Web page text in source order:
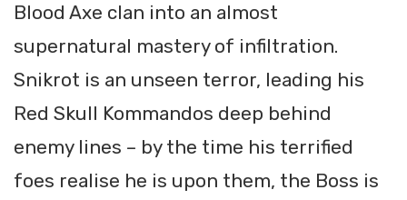
Blood Axe clan into an almost
supernatural mastery of infiltration.
Snikrot is an unseen terror, leading his
Red Skull Kommandos deep behind
enemy lines – by the time his terrified
foes realise he is upon them, the Boss is